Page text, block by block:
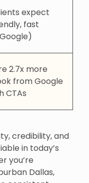
expect
fast
2.7x more
from Google
CTAs
credibility, and
in today’s
you’re
Dallas,